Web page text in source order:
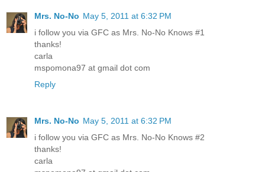
Mrs. No-No May 5, 2011 at 6:32 PM
i follow you via GFC as Mrs. No-No Knows #1
thanks!
carla
mspomona97 at gmail dot com
Reply
Mrs. No-No May 5, 2011 at 6:32 PM
i follow you via GFC as Mrs. No-No Knows #2
thanks!
carla